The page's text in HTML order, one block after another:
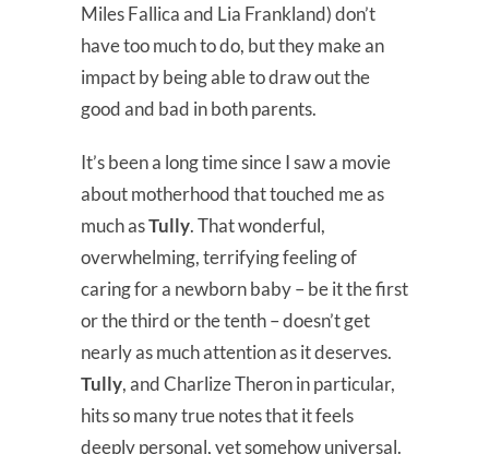
Miles Fallica and Lia Frankland) don’t
have too much to do, but they make an
impact by being able to draw out the
good and bad in both parents.
It’s been a long time since I saw a movie
about motherhood that touched me as
much asTully. That wonderful,
overwhelming, terrifying feeling of
caring for a newborn baby – be it the first
or the third or the tenth – doesn’t get
nearly as much attention as it deserves.
Tully, and Charlize Theron in particular,
hits so many true notes that it feels
deeply personal, yet somehow universal.